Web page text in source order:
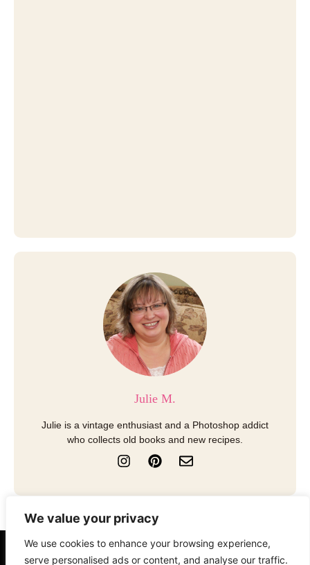
We value your privacy
We use cookies to enhance your browsing experience,
serve personalised ads or content, and analyse our traffic.
Julie M.
Julie is a vintage enthusiast and a Photoshop addict
who collects old books and new recipes.
I
n
t
a
g
a
P
i
t
r
s
E
n
e
e
About Contact Disclosure